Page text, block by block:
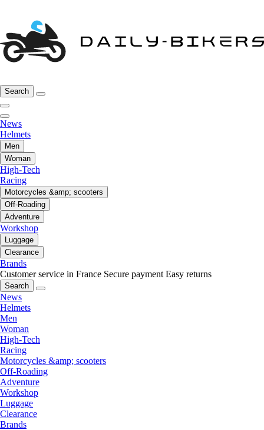
Search
News
Helmets
Men
Woman
High-Tech
Racing
Motorcycles &amp; scooters
Off-Roading
Adventure
Workshop
Luggage
Clearance
Brands
Customer service in France Secure payment Easy returns
Search
News
Helmets
Men
Woman
High-Tech
Racing
Motorcycles &amp; scooters
Off-Roading
Adventure
Workshop
Luggage
Clearance
Brands